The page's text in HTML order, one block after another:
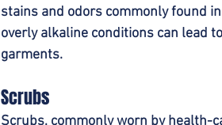
stains and odors commonly found
overly alkaline conditions can lead
garments.
Scrubs
Scrubs, commonly worn by health-